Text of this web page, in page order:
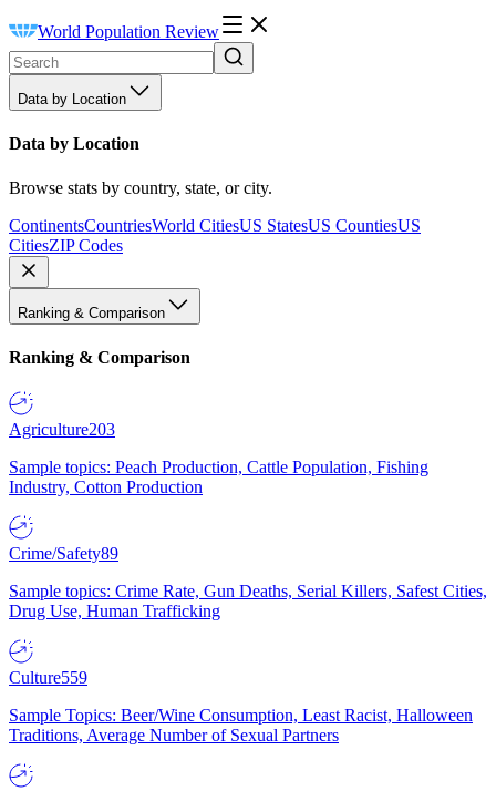
World Population Review
Data by Location
Data by Location
Browse stats by country, state, or city.
ContinentsCountriesWorld CitiesUS StatesUS CountiesUS
CitiesZIP Codes
Ranking & Comparison
Ranking & Comparison
Agriculture203
Sample topics: Peach Production, Cattle Population, Fishing
Industry, Cotton Production
Crime/Safety89
Sample topics: Crime Rate, Gun Deaths, Serial Killers, Safest Cities,
Drug Use, Human Trafficking
Culture559
Sample Topics: Beer/Wine Consumption, Least Racist, Halloween
Traditions, Average Number of Sexual Partners